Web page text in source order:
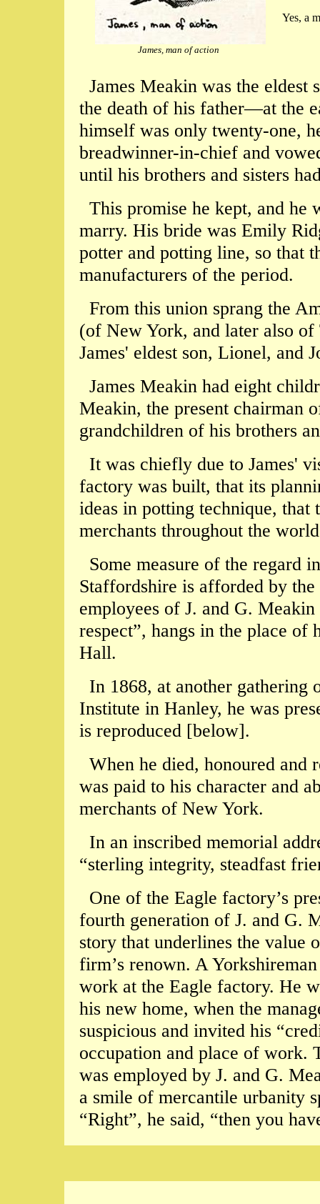
James, man of action
Yes, a
James Meakin was the
the death of his father—at the
himself was only twenty-one,
breadwinner-in-chief and
until his brothers and sisters
This promise he kept, and he
marry. His bride was Emily
potter and potting line, so that
manufacturers of the period.
From this union sprang the
(of New York, and later also
James' eldest son, Lionel, and
James Meakin had eight
Meakin, the present chairman
grandchildren of his brothers
It was chiefly due to James'
factory was built, that its
ideas in potting technique, that
merchants throughout the
Some measure of the regard
Staffordshire is afforded by
employees of J. and G.
respect”, hangs in the place
Hall.
In 1868, at another gathering
Institute in Hanley, he was
is reproduced [below].
When he died, honoured and
was paid to his character and
merchants of New York.
In an inscribed memorial
“sterling integrity, steadfast
One of the Eagle factory’s
fourth generation of J. and G.
story that underlines the value
firm’s renown. A
work at the Eagle factory. He
his new home, when the
suspicious and invited his
occupation and place of work.
was employed by J. and G.
a smile of mercantile urbanity
“Right”, he said, “then you